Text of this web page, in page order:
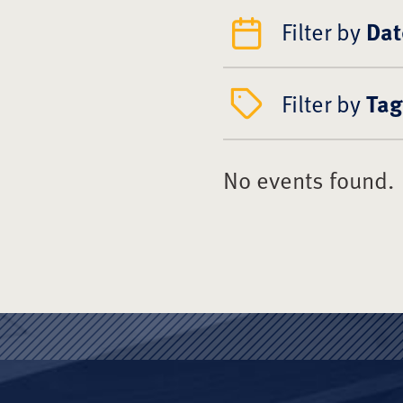
Filter by
Filter byTag
No events found.